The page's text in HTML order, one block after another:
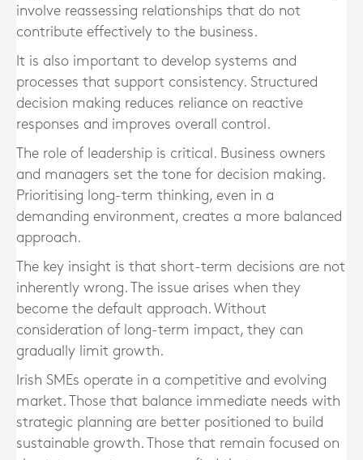
involve reassessing relationships that do not
contribute effectively to the business.
It is also important to develop systems and
processes that support consistency. Structured
decision making reduces reliance on reactive
responses and improves overall control.
The role of leadership is critical. Business owners
and managers set the tone for decision making.
Prioritising long-term thinking, even in a
demanding environment, creates a more balanced
approach.
The key insight is that short-term decisions are not
inherently wrong. The issue arises when they
become the default approach. Without
consideration of long-term impact, they can
gradually limit growth.
Irish SMEs operate in a competitive and evolving
market. Those that balance immediate needs with
strategic planning are better positioned to build
sustainable growth. Those that remain focused on